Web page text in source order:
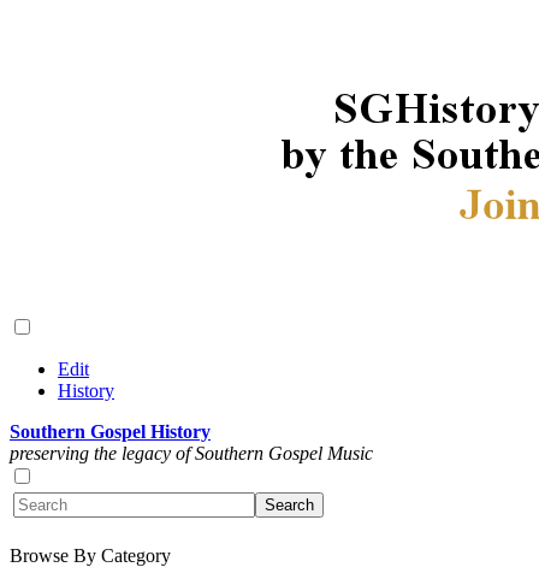
Edit
History
Southern Gospel History
preserving the legacy of Southern Gospel Music
Browse By Category